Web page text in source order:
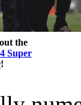
the
Super
!